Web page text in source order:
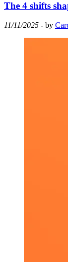
The 4 shifts
11/11/2025 - by